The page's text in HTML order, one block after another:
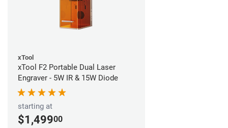
xTool
xTool F2 Portable Dual Laser
Engraver - 5W IR & 15W Diode
starting at
$1,49900